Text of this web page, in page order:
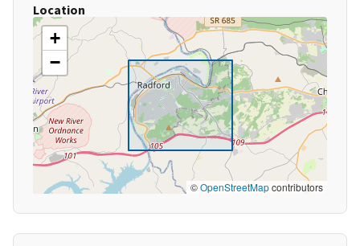
Location
+
−
©OpenStreetMapcontributors